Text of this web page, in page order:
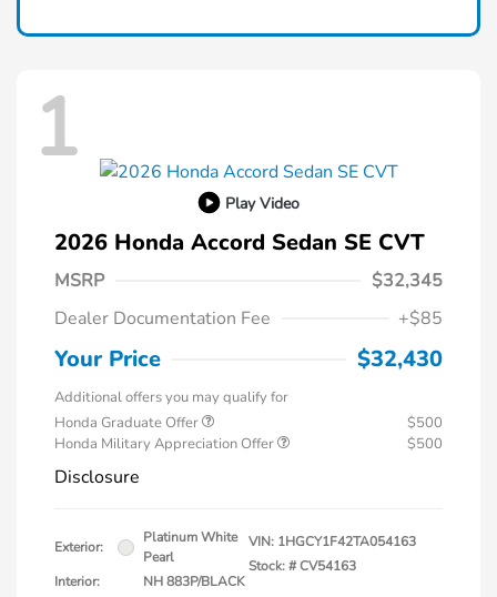
1
Play Video
2026 Honda Accord Sedan SE CVT
MSRP
$32,345
Dealer Documentation Fee
+$85
Your Price $32,430
Additional offers you may qualify for
Honda Graduate Offer
$500
Honda Military Appreciation Offer
$500
Disclosure
Exterior:
Platinum White
Pearl
Interior:
NH 883P/BLACK
VIN: 1HGCY1F42TA054163
Stock: #CV54163